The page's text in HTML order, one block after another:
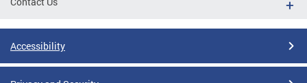
Accessibility